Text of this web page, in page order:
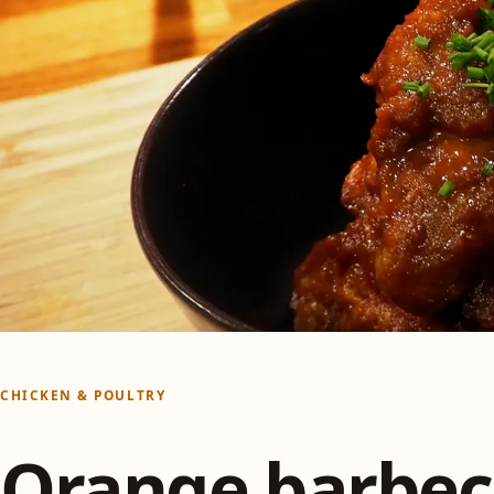
CHICKEN & POULTRY